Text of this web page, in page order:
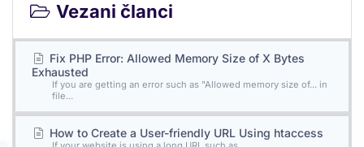
Vezani članci
Fix PHP Error: Allowed Memory Size of X Bytes
Exhausted
If you are getting an error such as "Allowed memory size of... in
file...
How to Create a User-friendly URL Using htaccess